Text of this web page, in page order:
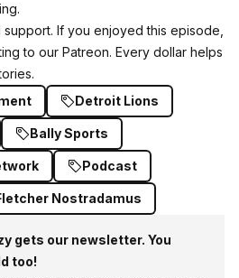
If you enjoyed this episode,
to our Patreon. Every dollar helps
Detroit Lions
Bally Sports
Podcast
Nostradamus
gets our newsletter. You
too!